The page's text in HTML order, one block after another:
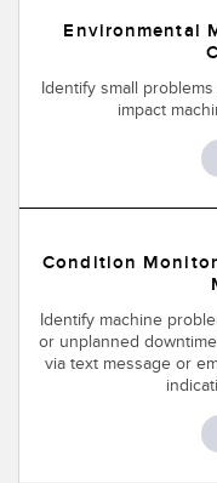
Banner Measurement
TECHNOLOGY
Environmental
Identify small
impact
Condition
Identify machine
or unplanned
via text message or